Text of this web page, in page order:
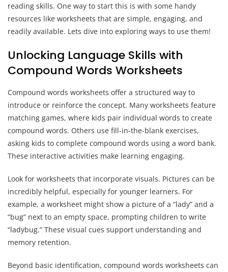
reading skills. One way to start this is with some handy
resources like worksheets that are simple, engaging, and
readily available. Lets dive into exploring ways to use them!
Unlocking Language Skills with
Compound Words Worksheets
Compound words worksheets offer a structured way to
introduce or reinforce the concept. Many worksheets feature
matching games, where kids pair individual words to create
compound words. Others use fill-in-the-blank exercises,
asking kids to complete compound words using a word bank.
These interactive activities make learning engaging.
Look for worksheets that incorporate visuals. Pictures can be
incredibly helpful, especially for younger learners. For
example, a worksheet might show a picture of a “lady” and a
“bug” next to an empty space, prompting children to write
“ladybug.” These visual cues support understanding and
memory retention.
Beyond basic identification, compound words worksheets can